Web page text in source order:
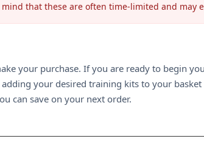
that these are often time-limited and may
your purchase. If you are ready to begin
your desired training kits to your
can save on your next order.